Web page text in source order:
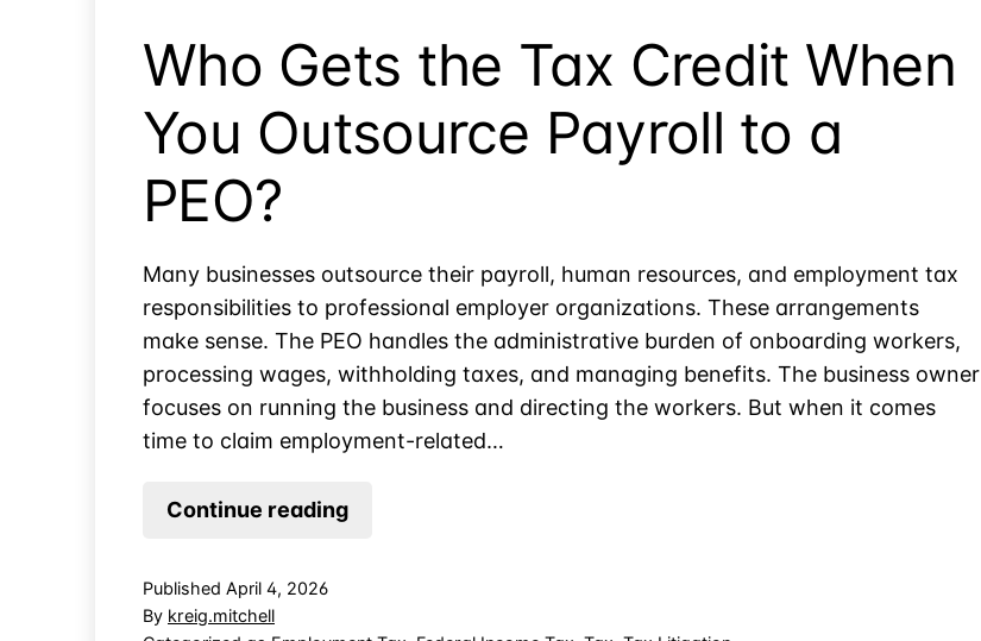
Who Gets the Tax Credit When
You Outsource Payroll to a
PEO?
Many businesses outsource their payroll, human resources, and employment tax
responsibilities to professional employer organizations. These arrangements
make sense. The PEO handles the administrative burden of onboarding workers,
processing wages, withholding taxes, and managing benefits. The business owner
focuses on running the business and directing the workers. But when it comes
time to claim employment-related…
Continue readingWho
Published April 4, 2026
By kreig.mitchell